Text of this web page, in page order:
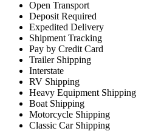
Open Transport
Deposit Required
Expedited Delivery
Shipment Tracking
Pay by Credit Card
Trailer Shipping
Interstate
RV Shipping
Heavy Equipment Shipping
Boat Shipping
Motorcycle Shipping
Classic Car Shipping